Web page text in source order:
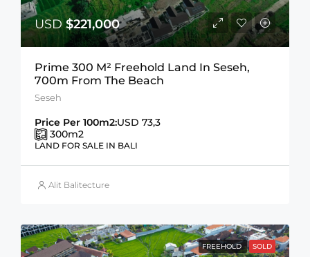
USD$221,000
Prime 300 M² Freehold Land In Seseh,
700m From The Beach
Seseh
Price Per 100m2:USD 73,3
300m2
LAND FOR SALE IN BALI
Alit Balitecture
FREEHOLD SOLD